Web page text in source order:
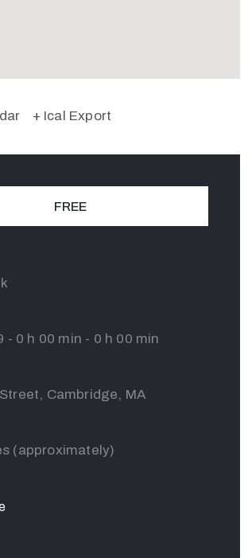
+ Ical Export
FREE
- 0 h 00 min - 0 h 00 min
Cambridge, MA
(approximately)